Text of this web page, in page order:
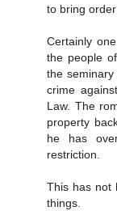
to bring
Certainly
the people
the
crime
Law. The
property
he has
restriction.
This has not
things.